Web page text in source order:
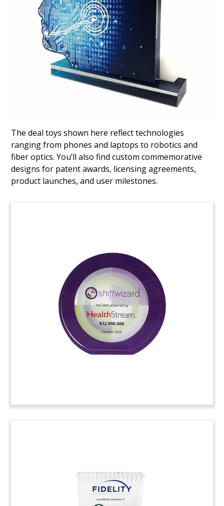
The deal toys shown here reflect technologies
ranging from phones and laptops to robotics and
fiber optics. You’ll also find custom commemorative
designs for patent awards, licensing agreements,
product launches, and user milestones.
Building-Themed Deal Toy
Custom deal toy commemorating the acquisition
of Smart Building Technologies. Smart is a
provider of building automation services (BAS).
Cloud-Themed Crystal
Tombstone
Custom crystal tombstone marking a private
placement by Norwegian software firm Carasent.
Carasent provides cloud-based medical records
management services.
Legal Vendor Deal Toy
Crystal deal toy commemorating the acquisition
of case, matter, and practice vendor Eclipse Legal